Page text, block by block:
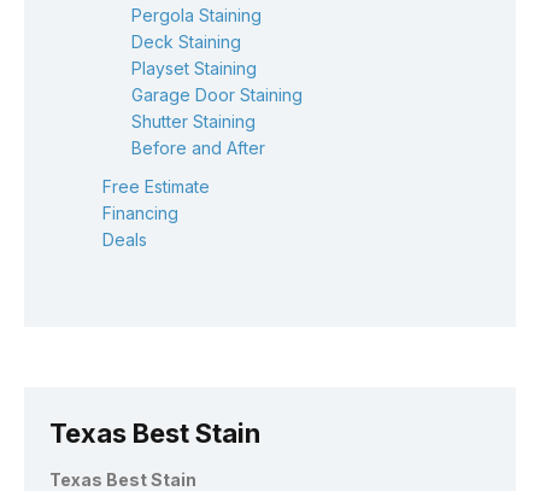
Pergola Staining
Deck Staining
Playset Staining
Garage Door Staining
Shutter Staining
Before and After
Free Estimate
Financing
Deals
Texas Best Stain
Texas Best Stain